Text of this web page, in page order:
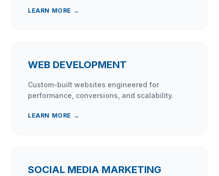
LEARN MORE →
WEB DEVELOPMENT
Custom-built websites engineered for
performance, conversions, and scalability.
LEARN MORE →
SOCIAL MEDIA MARKETING